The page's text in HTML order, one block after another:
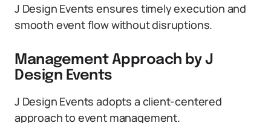
J Design Events ensures timely execution and
smooth event flow without disruptions.
Management Approach by J
Design Events
J Design Events adopts a client-centered
approach to event management.